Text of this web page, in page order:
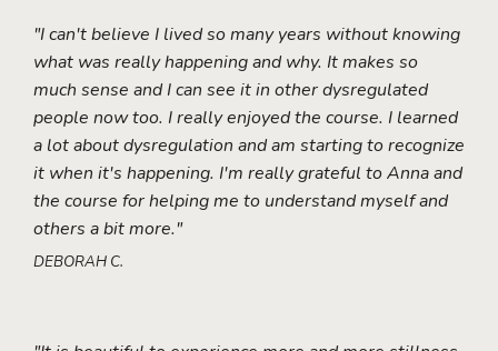
"I can't believe I lived so many years without knowing
what was really happening and why. It makes so
much sense and I can see it in other dysregulated
people now too. I really enjoyed the course. I learned
a lot about dysregulation and am starting to recognize
it when it's happening. I'm really grateful to Anna and
the course for helping me to understand myself and
others a bit more."
DEBORAH C.